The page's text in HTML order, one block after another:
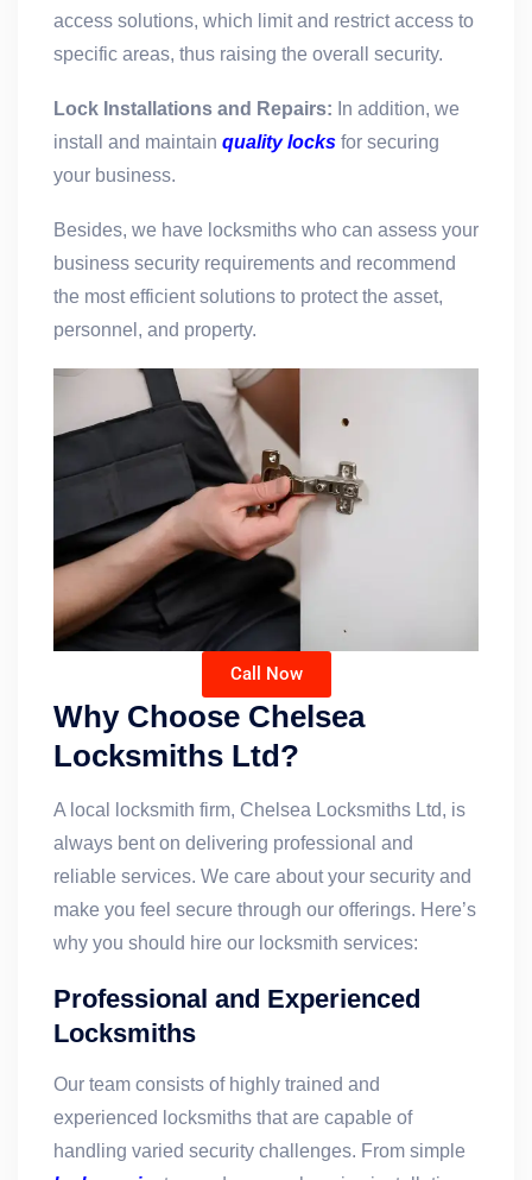
access solutions, which limit and restrict access to
specific areas, thus raising the overall security.
Lock Installations and Repairs: In addition, we
install and maintain quality locks for securing
your business.
Besides, we have locksmiths who can assess your
business security requirements and recommend
the most efficient solutions to protect the asset,
personnel, and property.
Call Now
Why Choose Chelsea
Locksmiths Ltd?
A local locksmith firm, Chelsea Locksmiths Ltd, is
always bent on delivering professional and
reliable services. We care about your security and
make you feel secure through our offerings. Here’s
why you should hire our locksmith services:
Professional and Experienced
Locksmiths
Our team consists of highly trained and
experienced locksmiths that are capable of
handling varied security challenges. From simple